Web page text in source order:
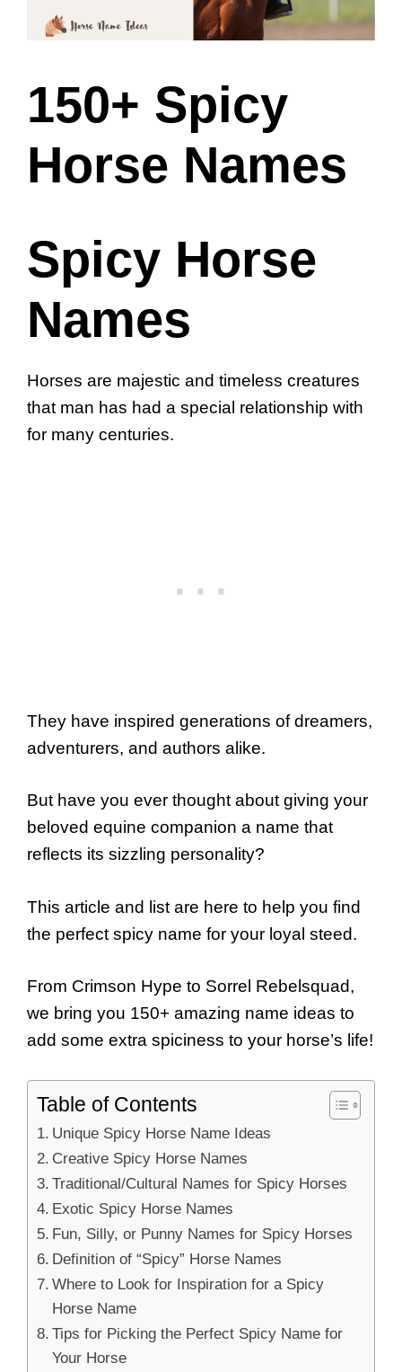
150+ Spicy
Horse Names
Spicy Horse
Names
Horses are majestic and timeless creatures
that man has had a special relationship with
for many centuries.
They have inspired generations of dreamers,
adventurers, and authors alike.
But have you ever thought about giving your
beloved equine companion a name that
reflects its sizzling personality?
This article and list are here to help you find
the perfect spicy name for your loyal steed.
From Crimson Hype to Sorrel Rebelsquad,
we bring you 150+ amazing name ideas to
add some extra spiciness to your horse’s life!
Table of Contents
Unique Spicy Horse Name Ideas
Creative Spicy Horse Names
Traditional/Cultural Names for Spicy Horses
Exotic Spicy Horse Names
Fun, Silly, or Punny Names for Spicy Horses
Definition of “Spicy” Horse Names
Where to Look for Inspiration for a Spicy
Horse Name
Tips for Picking the Perfect Spicy Name for
Your Horse